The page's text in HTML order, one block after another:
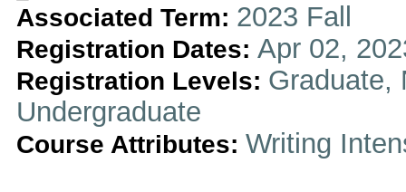
Associated Term: 2023 Fall
Registration Dates: Apr 02,
Registration Levels: Graduate,
Undergraduate
Course Attributes: Writing